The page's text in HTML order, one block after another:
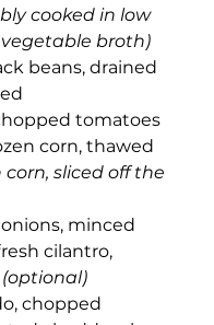
cooked in low
broth)
beans, drained
tomatoes
corn, thawed
corn, sliced off the
minced
cilantro,
(optional)
chopped